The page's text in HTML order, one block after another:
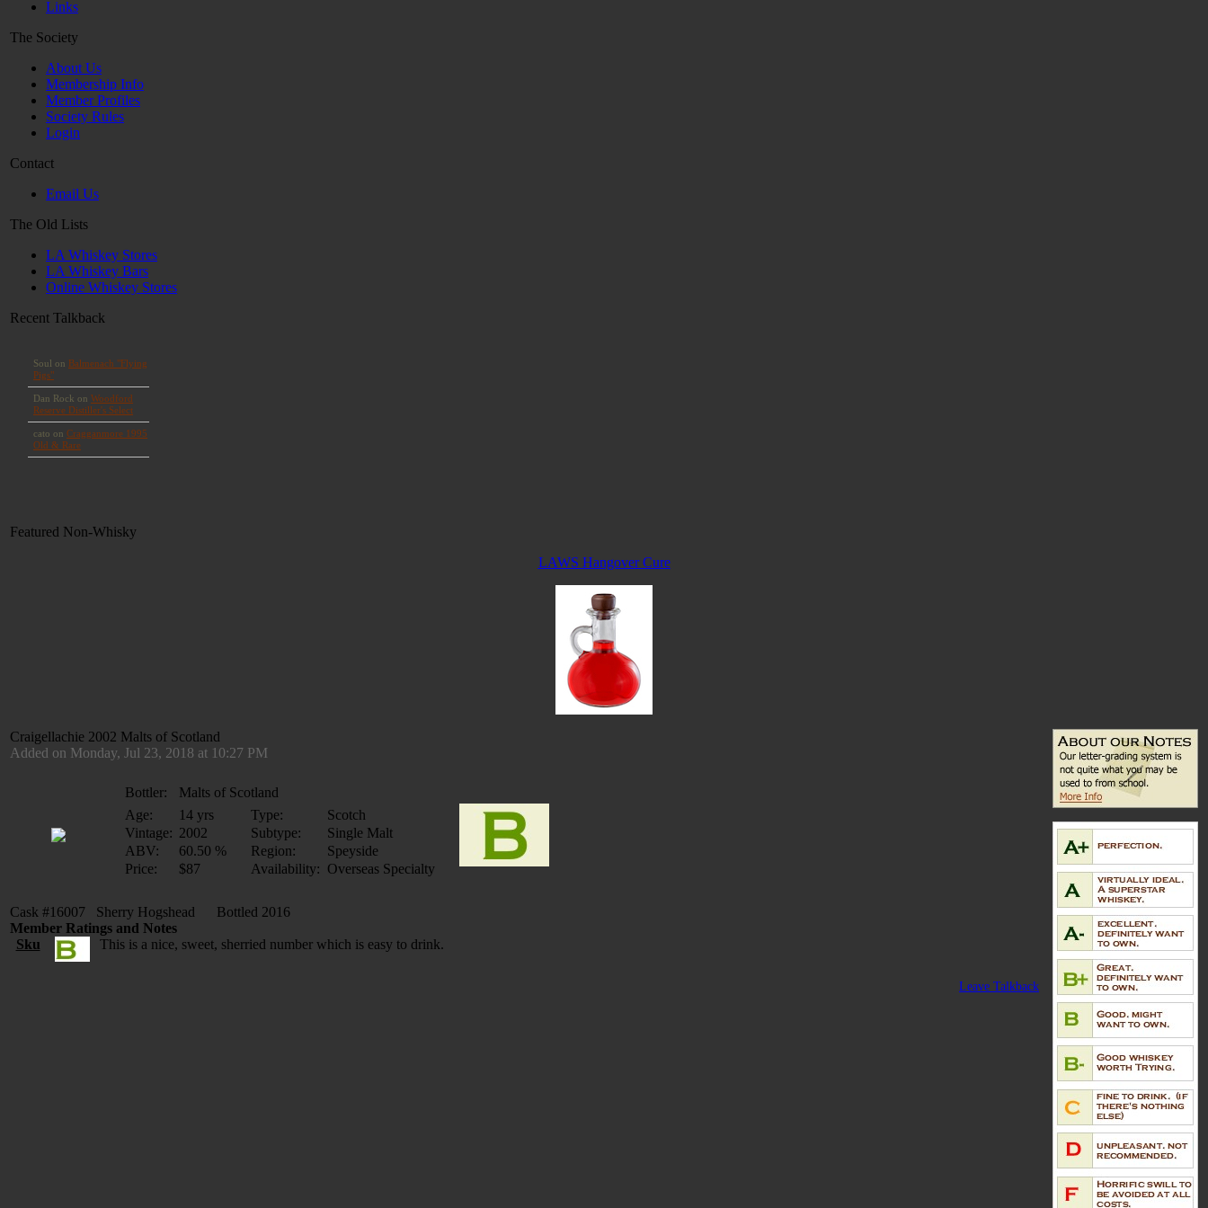
Links
The Society
About Us
Membership Info
Member Profiles
Society Rules
Login
Contact
Email Us
The Old Lists
LA Whiskey Stores
LA Whiskey Bars
Online Whiskey Stores
Recent Talkback
Featured Non-Whisky
LAWS Hangover Cure
Craigellachie 2002 Malts of Scotland
Added on Monday, Jul 23, 2018 at 10:27 PM
Bottler:
Malts of Scotland
Age:
14 yrs Type:
Scotch
Vintage: 2002 Subtype:
Single Malt
ABV:
60.50 % Region:
Speyside
Price:
$87 Availability: Overseas Specialty
Cask #16007 Sherry Hogshead Bottled 2016
Member Ratings and Notes
Sku
This is a nice, sweet, sherried number which is easy to drink.
Leave Talkback